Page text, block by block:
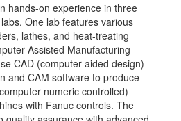
hands-on experience in three
One lab features various
lathes, and heat-treating
Assisted Manufacturing
CAD (computer-aided design)
and CAM software to produce
numeric controlled)
with Fanuc controls. The